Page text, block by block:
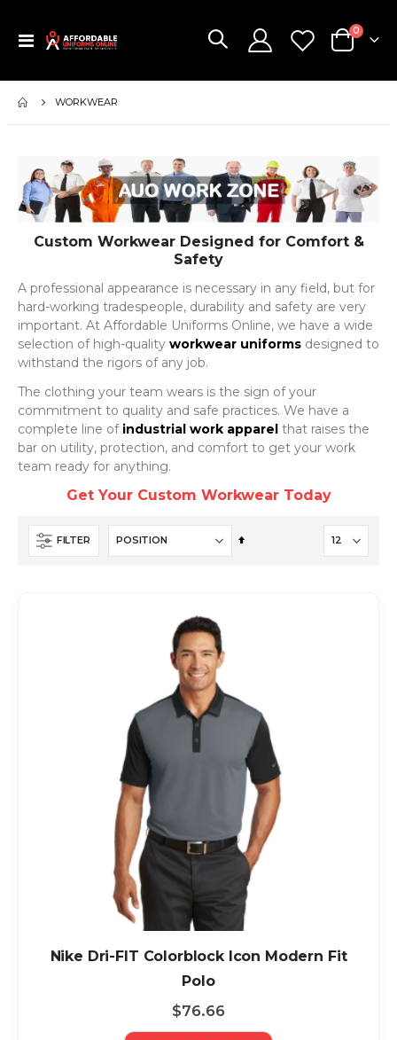
Toggle
Cart
0items
WORKWEAR
Custom Workwear Designed for Comfort &
Safety
A professional appearance is necessary in any field, but for
hard-working tradespeople, durability and safety are very
important. At Affordable Uniforms Online, we have a wide
selection of high-quality workwear uniforms designed to
withstand the rigors of any job.
The clothing your team wears is the sign of your
commitment to quality and safe practices. We have a
complete line of industrial work apparel that raises the
bar on utility, protection, and comfort to get your work
team ready for anything.
Get Your Custom Workwear Today
FILTER
Set
Nike Dri-FIT Colorblock Icon Modern Fit
Polo
$76.66